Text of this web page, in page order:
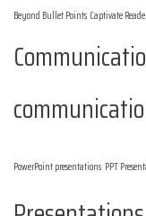
Beyond Bullet Points Captivate
PowerPoint presentations PPT